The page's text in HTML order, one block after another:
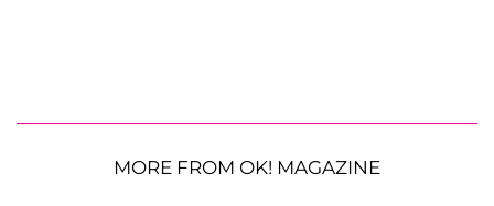
MORE FROM OK! MAGAZINE